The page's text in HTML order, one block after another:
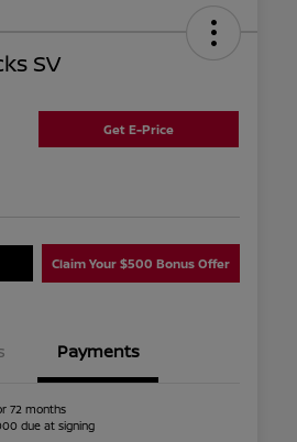
SV
Get E-Price
Claim Your $500 Bonus Offer
Payments
72 months
due at signing